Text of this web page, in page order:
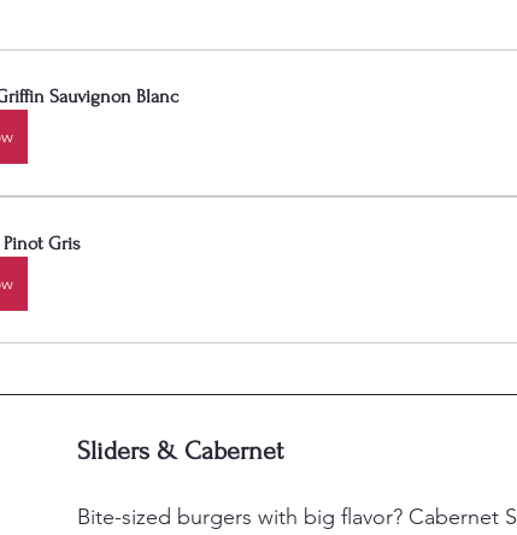
Sauvignon Blanc
Pinot Gris
Sliders & Cabernet
Bite-sized burgers with big flavor? Cabernet